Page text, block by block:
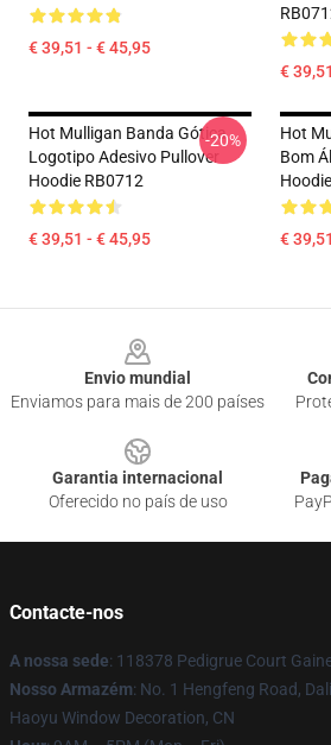
€ 39,51 - € 45,95
€
Hot Mulligan Banda Gótica
Logotipo Adesivo Pullover
Hoodie RB0712
€ 39,51 - € 45,95
-20%
Hot
Bom
€
Envio mundial
Enviamos para mais de 200 países
Garantia internacional
Oferecido no país de uso
Contacte-nos
A nossa sede: 118378 Pedigrue Court
Nosso Armazém: No. 1 Hengfeng Road,
Haoyu Window Decoration, CN